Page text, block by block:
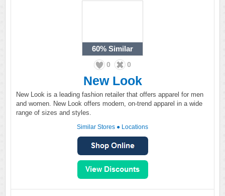
60% Similar
0 0
New Look
New Look is a leading fashion retailer that offers apparel for men
and women. New Look offers modern, on-trend apparel in a wide
range of sizes and styles.
Similar Stores ● Locations